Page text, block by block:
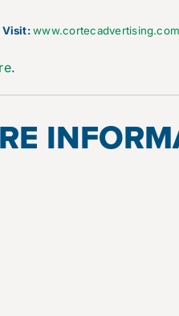
Visit:www.cortecadvertising.com
.